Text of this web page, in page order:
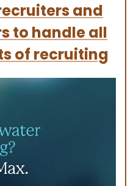
and
to handle all
of recruiting